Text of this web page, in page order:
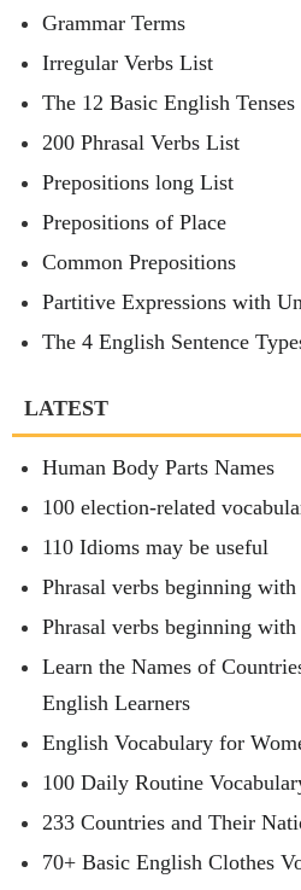
Grammar Terms
Irregular Verbs List
The 12 Basic English Tenses
200 Phrasal Verbs List
Prepositions long List
Prepositions of Place
Common Prepositions
Partitive Expressions with
The 4 English Sentence
LATEST
Human Body Parts Names
100 election-related
110 Idioms may be useful
Phrasal verbs beginning with
Phrasal verbs beginning with
Learn the Names of
English Learners
English Vocabulary for
100 Daily Routine
233 Countries and Their
70+ Basic English Clothes